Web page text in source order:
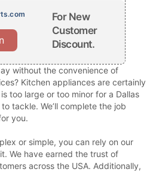
For New
Customer
Discount.
without the convenience of
Kitchen appliances are certainly
too large or too minor for a Dallas
tackle. We’ll complete the job
you.
or simple, you can rely on our
We have earned the trust of
across the USA. Additionally,